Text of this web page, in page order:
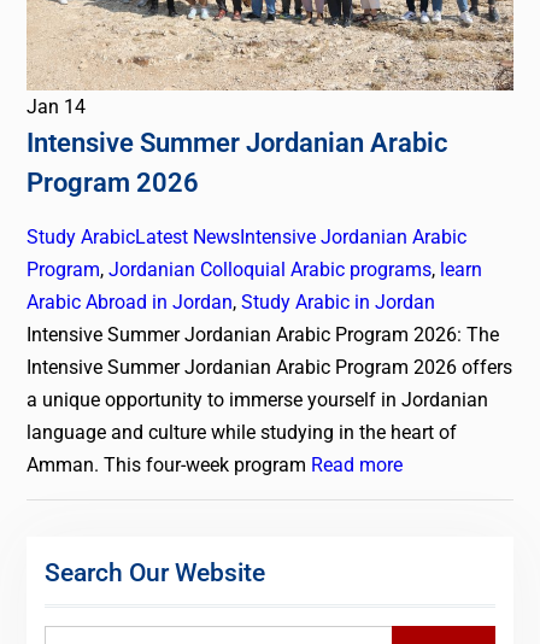
Jan 14
Intensive Summer Jordanian Arabic
Program 2026
Study ArabicLatest NewsIntensive Jordanian Arabic
Program, Jordanian Colloquial Arabic programs, learn
Arabic Abroad in Jordan, Study Arabic in Jordan
Intensive Summer Jordanian Arabic Program 2026: The
Intensive Summer Jordanian Arabic Program 2026 offers
a unique opportunity to immerse yourself in Jordanian
language and culture while studying in the heart of
Amman. This four-week program Read more
Search Our Website